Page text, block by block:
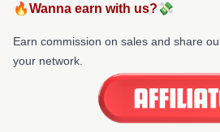
🔥Wanna earn with us?💸
Earn commission on sales and share
your network.